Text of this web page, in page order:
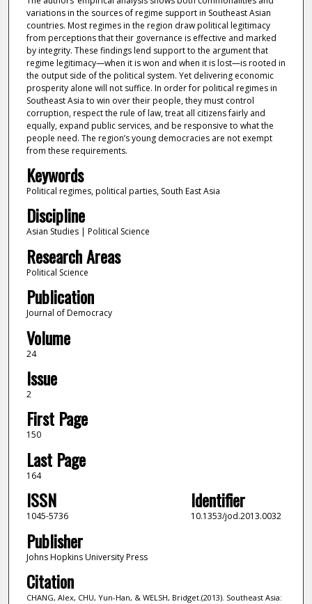
variations in the sources of regime support in Southeast Asian
countries. Most regimes in the region draw political legitimacy
from perceptions that their governance is effective and marked
by integrity. These findings lend support to the argument that
regime legitimacy—when it is won and when it is lost—is rooted in
the output side of the political system. Yet delivering economic
prosperity alone will not suffice. In order for political regimes in
Southeast Asia to win over their people, they must control
corruption, respect the rule of law, treat all citizens fairly and
equally, expand public services, and be responsive to what the
people need. The region’s young democracies are not exempt
from these requirements.
Keywords
Political regimes, political parties, South East Asia
Discipline
Asian Studies | Political Science
Research Areas
Political Science
Publication
Journal of Democracy
Volume
24
Issue
2
First Page
150
Last Page
164
ISSN
1045-5736
Identifier
10.1353/jod.2013.0032
Publisher
Johns Hopkins University Press
Citation
CHANG, Alex, CHU, Yun-Han, & WELSH, Bridget.(2013). Southeast Asia: